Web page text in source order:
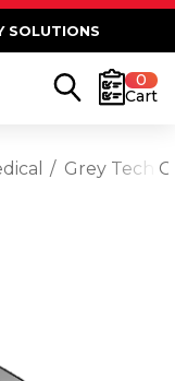
SOLUTIONS
0
Cart
Grey Tech